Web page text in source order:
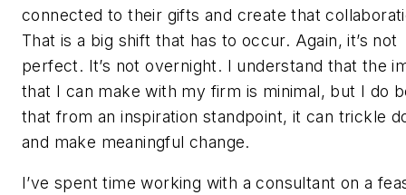
connected to their gifts and create that
That is a big shift that has to occur. Again, it’s not
perfect. It’s not overnight. I understand that the
that I can make with my firm is minimal, but I do
that from an inspiration standpoint, it can trickle
and make meaningful change.
I’ve spent time working with a consultant on a